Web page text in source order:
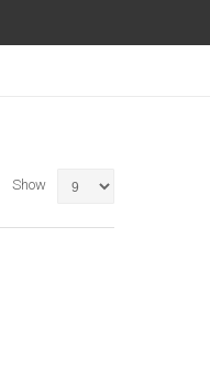
Show